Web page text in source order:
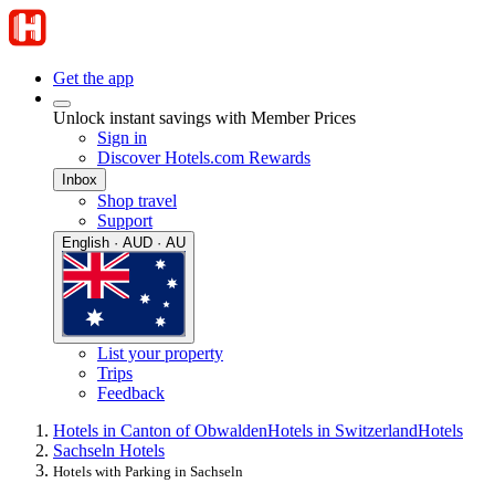
Get the app
Unlock instant savings with Member Prices
Sign in
Discover Hotels.com Rewards
Inbox
Shop travel
Support
English · AUD · AU
List your property
Trips
Feedback
Hotels in Canton of ObwaldenHotels in SwitzerlandHotels
Sachseln Hotels
Hotels with Parking in Sachseln